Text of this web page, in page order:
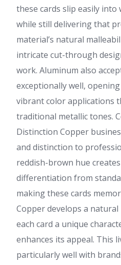
these cards slip easily into
while still delivering that
material’s natural
intricate cut-through
work. Aluminum also
exceptionally well,
vibrant color applications
traditional metallic tones.
Distinction Copper
and distinction to
reddish-brown hue
differentiation from
making these cards
Copper develops a
each card a unique
enhances its appeal. This
particularly well with